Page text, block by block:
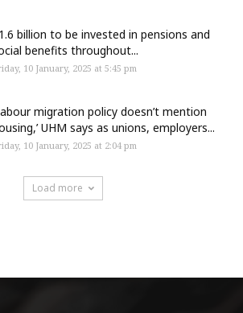
billion to be invested in pensions and
benefits throughout...
10 January, 2025 at 5:45 pm
migration policy doesn’t mention
UHM says as unions, employers...
10 January, 2025 at 2:04 pm
Load more